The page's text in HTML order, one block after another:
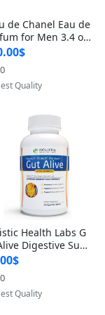
de Chanel Eau de
for Men 3.4 oz
– Luxury Long L
Fresh Woody Ci
Cologne
by Yoovic
Health Labs G
Digestive Sup
Supplement – Nat
Relief for IBS, Aci
Heartburn, Bl
& Gas (60 Caps
by Yoovic